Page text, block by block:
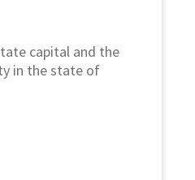
capital and the
in the state of